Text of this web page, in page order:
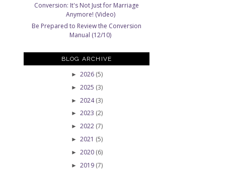
Conversion: It's Not Just for Marriage
Anymore! (Video)
Be Prepared to Review the Conversion
Manual (12/10)
BLOG ARCHIVE
► 2026 (5)
► 2025 (3)
► 2024(3)
► 2023 (2)
► 2022 (7)
► 2021 (5)
► 2020 (6)
► 2019 (7)